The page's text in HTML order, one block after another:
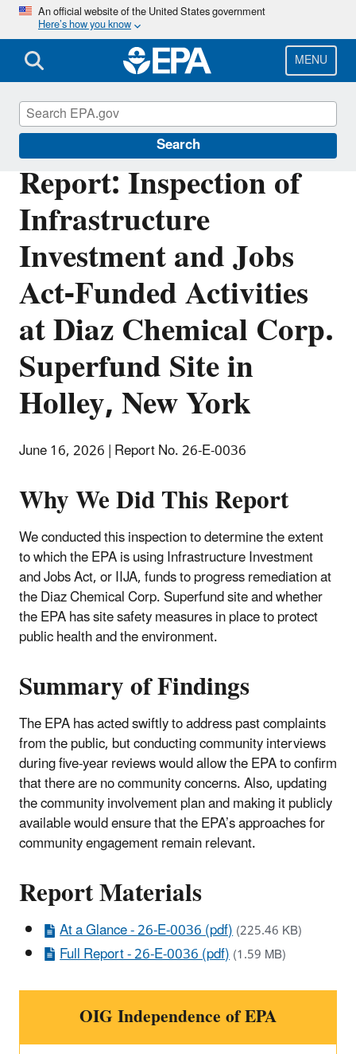
Skip
main
content
An official website of the United States government
Here’s how you know
MENU
Search
Report: Inspection of
Infrastructure
Investment and Jobs
Act-Funded Activities
at Diaz Chemical Corp.
Superfund Site in
Holley, New York
June 16, 2026 | Report No. 26-E-0036
Why We Did This Report
We conducted this inspection to determine the extent
to which the EPA is using Infrastructure Investment
and Jobs Act, or IIJA, funds to progress remediation at
the Diaz Chemical Corp. Superfund site and whether
the EPA has site safety measures in place to protect
public health and the environment.
Summary of Findings
The EPA has acted swiftly to address past complaints
from the public, but conducting community interviews
during five-year reviews would allow the EPA to confirm
that there are no community concerns. Also, updating
the community involvement plan and making it publicly
available would ensure that the EPA’s approaches for
community engagement remain relevant.
Report Materials
At a Glance - 26-E-0036 (pdf)(225.46 KB)
Full Report - 26-E-0036 (pdf)(1.59 MB)
OIG Independence of EPA
Office of Inspector General